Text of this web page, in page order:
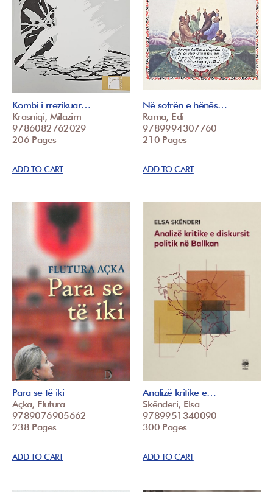
Kombi i rrezikuar…
Krasniqi, Milazim
9786082762029
206 Pages
ADD TO CART
Në sofrën e hënës…
Rama, Edi
9789994307760
210 Pages
ADD TO CART
Para se të iki
Açka, Flutura
9789076905662
238 Pages
ADD TO CART
Analizë kritike e…
Skënderi, Elsa
9789951340090
300 Pages
ADD TO CART